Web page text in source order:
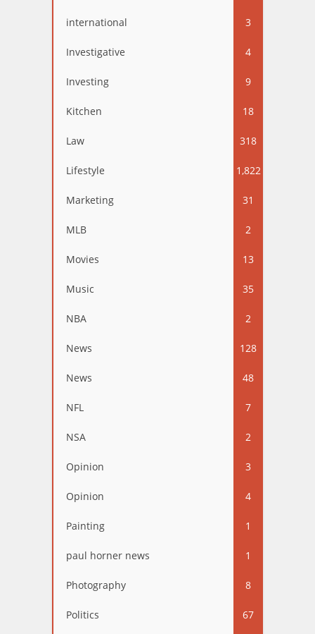
international 3
Investigative 4
Investing 9
Kitchen 18
Law 318
Lifestyle 1,822
Marketing 31
MLB 2
Movies 13
Music 35
NBA 2
News 128
News 48
NFL 7
NSA 2
Opinion 3
Opinion 4
Painting 1
paul horner news 1
Photography 8
Politics 67